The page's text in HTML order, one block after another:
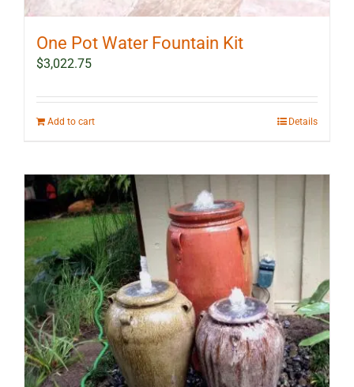
One Pot Water Fountain Kit
$3,022.75
Add to cart Details